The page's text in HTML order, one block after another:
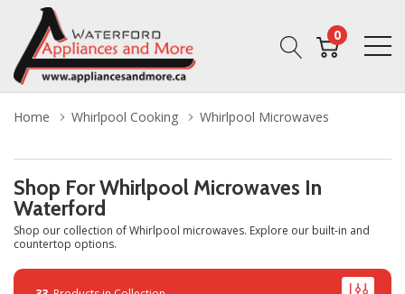
0
Home Whirlpool Cooking Whirlpool Microwaves
Shop For Whirlpool Microwaves In
Waterford
Shop our collection of Whirlpool microwaves. Explore our built-in and
countertop options.